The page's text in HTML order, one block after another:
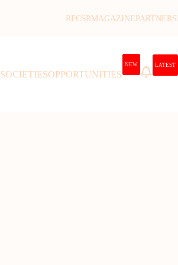
RFCSRMAGAZINE PARTNERS
SOCIETIESOPPORTUNITIES
NEW LATEST